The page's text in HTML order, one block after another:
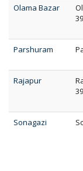
Olama Bazar
Parshuram
Rajapur
Sonagazi